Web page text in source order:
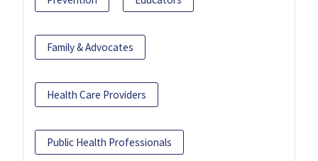
Family & Advocates
Health Care Providers
Public Health Professionals